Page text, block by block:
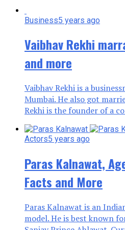
Business5 years ago
Vaibhav Rekhi
and more
Vaibhav Rekhi is a
Mumbai. He also got
Rekhi is the founder of a
Actors5 years ago
Paras Kalnawat,
Facts and More
Paras Kalnawat is an
model. He is best known